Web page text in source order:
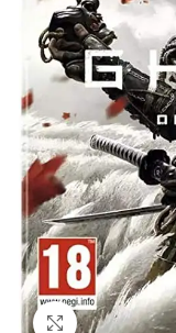
Click to enlarge